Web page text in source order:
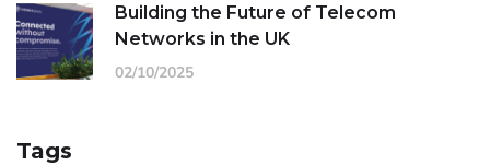
Building the Future of Telecom
Networks in the UK
02/10/2025
Tags